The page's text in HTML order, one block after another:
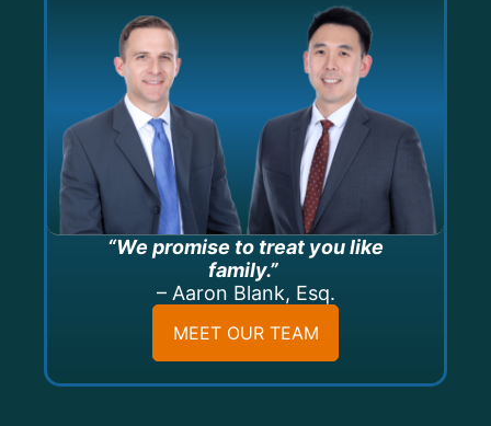
“We promise to treat you like
family.”
– Aaron Blank, Esq.
MEET OUR TEAM